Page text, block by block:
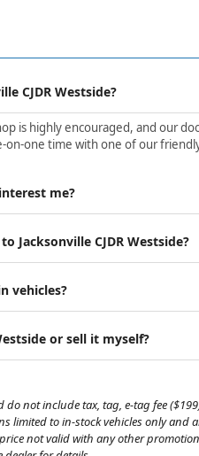
CJDR Westside?
is highly encouraged, and our
on-one time with one of our
me?
Jacksonville CJDR Westside?
vehicles?
or sell it myself?
not include tax, tag, e-tag fee
to in-stock vehicles only
not valid with any other